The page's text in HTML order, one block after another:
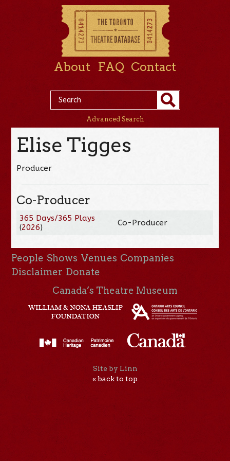
About FAQ Contact
Advanced Search
Elise Tigges
Producer
Co-Producer
365 Days/365 Plays
(2026) Co-Producer
People Shows Venues Companies
Disclaimer Donate
Canada’s Theatre Museum
Site by Linn
« back to top